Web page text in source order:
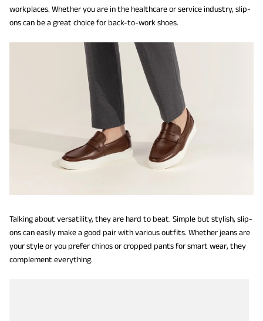
workplaces. Whether you are in the healthcare or service industry, slip-
ons can be a great choice for back-to-work shoes.
Talking about versatility, they are hard to beat. Simple but stylish, slip-
ons can easily make a good pair with various outfits. Whether jeans are
your style or you prefer chinos or cropped pants for smart wear, they
complement everything.